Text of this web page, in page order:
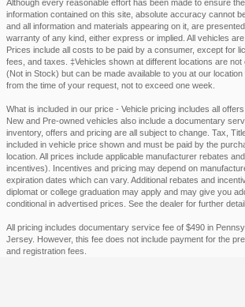
Although every reasonable effort has been made to ensure
information contained on this site, absolute accuracy cannot
and all information and materials appearing on it, are
warranty of any kind, either express or implied. All vehicles
Prices include all costs to be paid by a consumer, except for
fees, and taxes. ‡Vehicles shown at different locations are
(Not in Stock) but can be made available to you at our
from the time of your request, not to exceed one week.
What is included in our price - Vehicle pricing includes all
New and Pre-owned vehicles also include a documentary
inventory, offers and pricing are all subject to change. Tax,
included in vehicle price shown and must be paid by the
location. All prices include applicable manufacturer rebates
incentives). Incentives and pricing may depend on
expiration dates which can vary. Additional rebates and
diplomat or college graduation may apply and may give you
conditional in advertised prices. See the dealer for further
All pricing includes documentary service fee of $490 in
Jersey. However, this fee does not include payment for the
and registration fees.